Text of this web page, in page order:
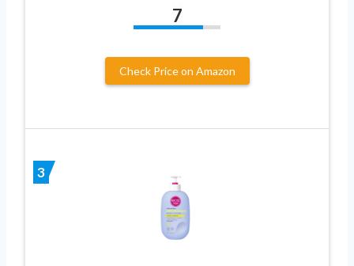
7
Check Price on Amazon
3